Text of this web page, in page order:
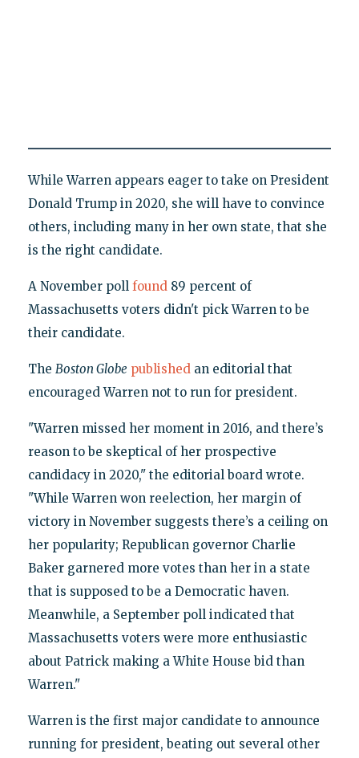
While Warren appears eager to take on President
Donald Trump in 2020, she will have to convince
others, including many in her own state, that she
is the right candidate.
A November poll found89 percent of
Massachusetts voters didn't pick Warren to be
their candidate.
The Boston Globe publishedan editorial that
encouraged Warren not to run for president.
"Warren missed her moment in 2016, and there’s
reason to be skeptical of her prospective
candidacy in 2020," the editorial board wrote.
"While Warren won reelection, her margin of
victory in November suggests there’s a ceiling on
her popularity; Republican governor Charlie
Baker garnered more votes than her in a state
that is supposed to be a Democratic haven.
Meanwhile, a September poll indicated that
Massachusetts voters were more enthusiastic
about Patrick making a White House bid than
Warren."
Warren is the first major candidate to announce
running for president, beating out several other